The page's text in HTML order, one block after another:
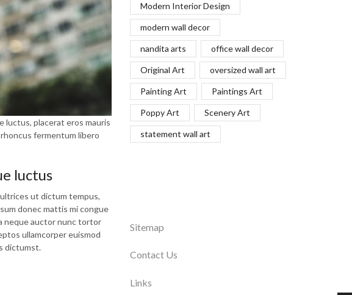
luctus, placerat eros mauris
fermentum libero
luctus
ut dictum tempus,
donec mattis mi congue
neque auctor nunc tortor
ullamcorper euismod
dictumst.
Modern Interior Design
modern wall decor
nandita arts office wall decor
Original Art oversized wall art
Painting Art Paintings Art
Poppy Art Scenery Art
statement wall art
Sitemap
Contact Us
Links